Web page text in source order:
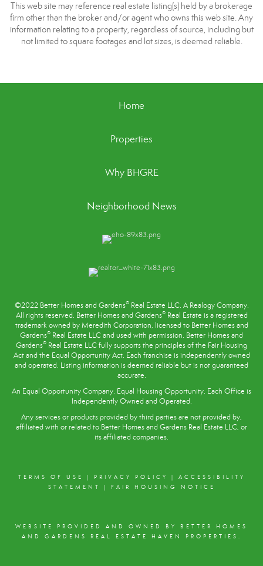
This web site may reference real estate listing(s) held by a brokerage
firm other than the broker and/or agent who owns this web site. Any
information relating to a property, regardless of source, including but
not limited to square footages and lot sizes, is deemed reliable.
Home
Properties
Why BHGRE
Neighborhood News
©2022 Better Homes and Gardens®Real Estate LLC. A Realogy Company.
All rights reserved. Better Homes and Gardens®Real Estate is a registered
trademark owned by Meredith Corporation, licensed to Better Homes and
Gardens® Real Estate LLC and used with permission. Better Homes and
Gardens® Real Estate LLC fully supports the principles of the Fair Housing
Actand the Equal Opportunity Act. Each franchise is independently owned
and operated. Listing information is deemed reliable but is not guaranteed
accurate.
An Equal Opportunity Company. Equal Housing Opportunity. Each Office is
Independently Owned and Operated.
Any services or products provided by third parties are not provided by,
affiliated with or related to Better Homes and Gardens Real Estate LLC, or
its affiliated companies.
TERMS OF USE | PRIVACY POLICY | ACCESSIBILITY
STATEMENT
| FAIR HOUSING NOTICE
WEBSITE PROVIDED AND OWNED BY BETTER HOMES
AND GARDENS REAL ESTATE HAVEN PROPERTIES.